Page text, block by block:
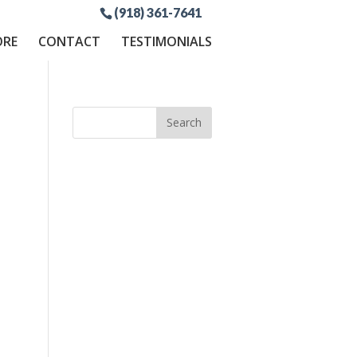
(918) 361-7641
CONTACT TESTIMONIALS